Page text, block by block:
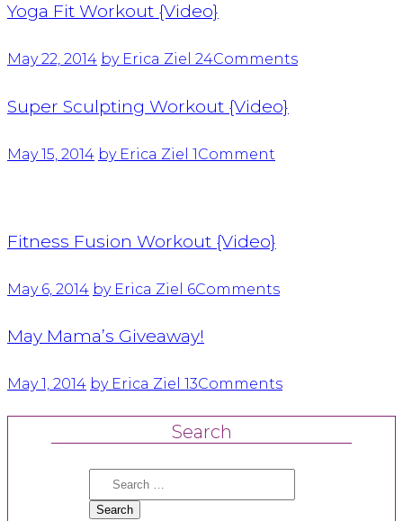
Yoga Fit Workout {Video}
May 22, 2014 by Erica Ziel 24Comments
Super Sculpting Workout {Video}
May 15, 2014 by Erica Ziel 1Comment
Fitness Fusion Workout {Video}
May 6, 2014 by Erica Ziel 6Comments
May Mama’s Giveaway!
May 1, 2014 by Erica Ziel 13Comments
Search
Search